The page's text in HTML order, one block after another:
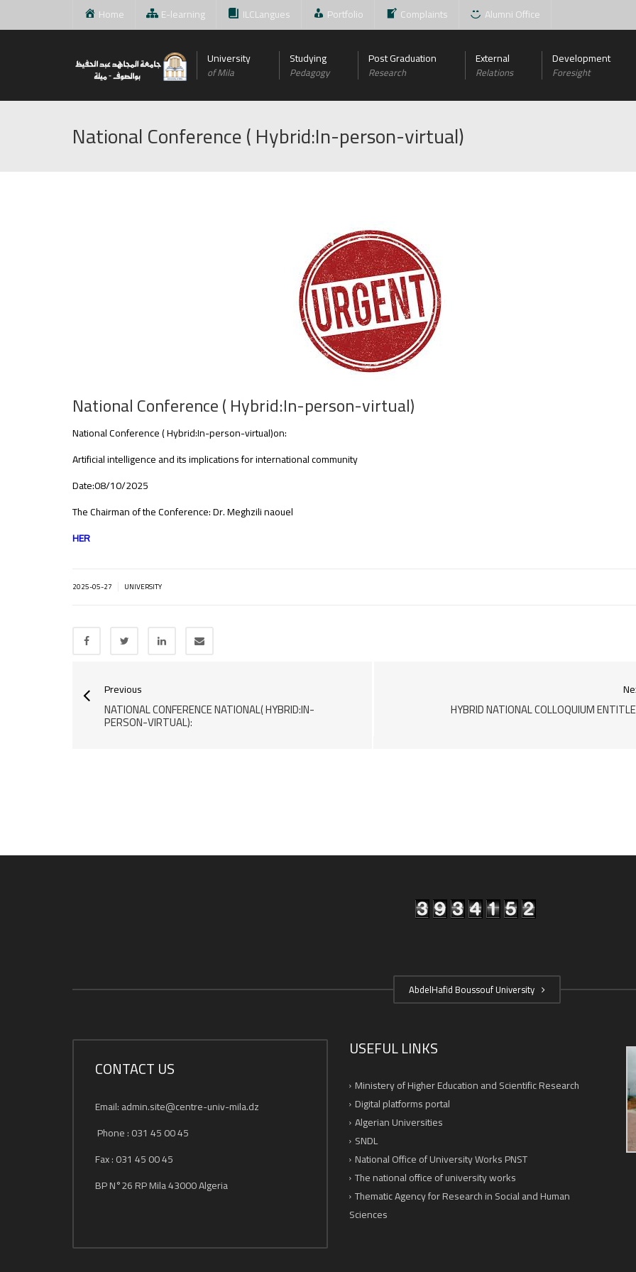
Home E-learning ILCLangues Portfolio Complaints Alumni Office
University
of Mila
Studying
Pedagogy
Post Graduation
Research
External
Relations
Development
Foresight
National Conference ( Hybrid:In-person-virtual)
National Conference ( Hybrid:In-person-virtual)
National Conference ( Hybrid:In-person-virtual)on:
Artificial intelligence and its implications for international community
Date:08/10/2025
The Chairman of the Conference: Dr. Meghzili naouel
HER
2025-05-27 UNIVERSITY
Previous
NATIONAL CONFERENCE NATIONAL( HYBRID:IN-
PERSON-VIRTUAL):
HYBRID NATIONAL COLLOQUIUM
AbdelHafid Boussouf University
CONTACT US
Email: admin.site@centre-univ-mila.dz
Phone : 031 45 00 45
Fax : 031 45 00 45
BP N°26 RP Mila 43000 Algeria
USEFUL LINKS
Ministery of Higher Education and Scientific Research
Digital platforms portal
Algerian Universities
SNDL
National Office of University Works PNST
The national office of university works
Thematic Agency for Research in Social and Human
Sciences